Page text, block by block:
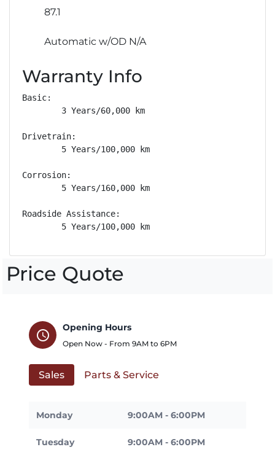
87.1
Automatic w/OD N/A
Warranty Info
Basic:
        3 Years/60,000 km
Drivetrain:
        5 Years/100,000 km
Corrosion:
        5 Years/160,000 km
Roadside Assistance:
        5 Years/100,000 km
Price Quote
schedule
Opening Hours
Open Now - From 9AM to 6PM
Sales Parts & Service
Monday 9:00AM - 6:00PM
Tuesday 9:00AM - 6:00PM